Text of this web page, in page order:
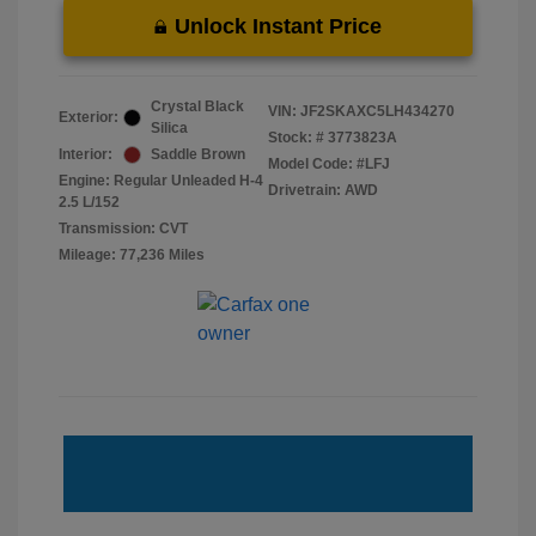
Unlock Instant Price
Exterior:
Crystal Black
Silica
Interior:
Saddle Brown
Engine: Regular Unleaded H-4
2.5 L/152
Transmission: CVT
Mileage: 77,236 Miles
VIN: JF2SKAXC5LH434270
Stock: # 3773823A
Model Code: #LFJ
Drivetrain: AWD